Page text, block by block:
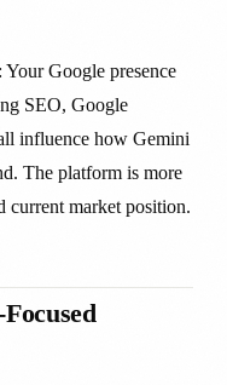
: Your Google presence
SEO, Google
influence how Gemini
The platform is more
current market position.